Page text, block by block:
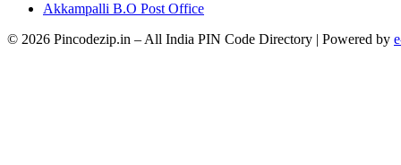
Akkampalli B.O Post Office
© 2026 Pincodezip.in – All India PIN Code Directory | Powered by